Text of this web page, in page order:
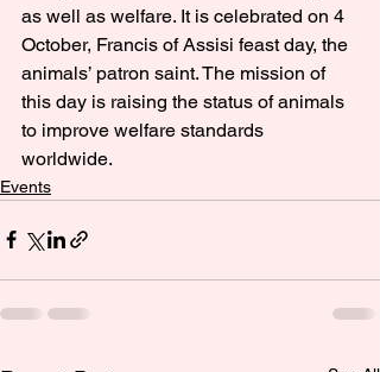
as well as welfare. It is celebrated on 4
October, Francis of Assisi feast day, the
animals’ patron saint. The mission of
this day is raising the status of animals
to improve welfare standards
worldwide.
Events